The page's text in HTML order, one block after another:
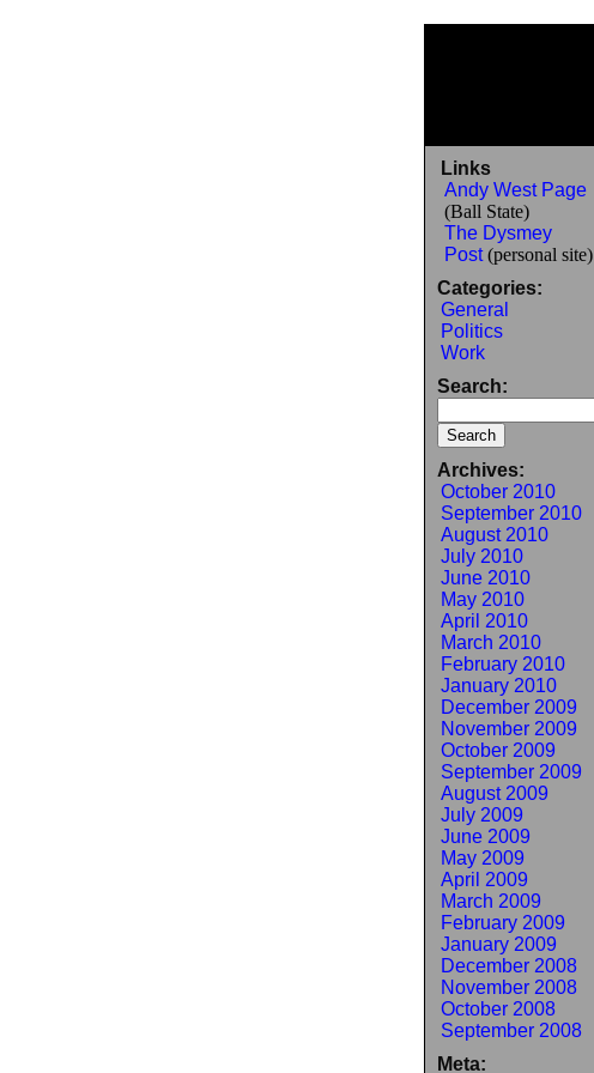
Links
Andy West Page
(Ball State)
The Dysmey
Post(personal site)
Categories:
General
Politics
Work
Search:
Archives:
October 2010
September 2010
August 2010
July 2010
June 2010
May 2010
April 2010
March 2010
February 2010
January 2010
December 2009
November 2009
October 2009
September 2009
August 2009
July 2009
June 2009
May 2009
April 2009
March 2009
February 2009
January 2009
December 2008
November 2008
October 2008
September 2008
Meta: